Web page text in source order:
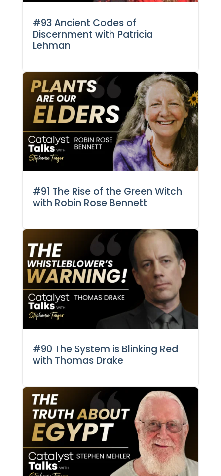
#93 Ancient Codes of
Discernment with Patricia
Lehman
#91 The Rise of the Green Witch
with Robin Rose Bennett
#90 The System is Blinking Red
with Thomas Drake